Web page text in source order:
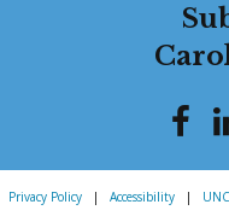
Privacy Policy | Accessibility |